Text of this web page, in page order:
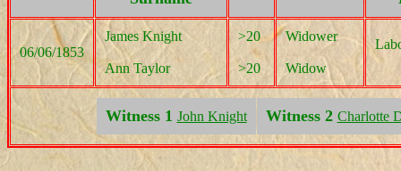
06/06/1853
James Knight
Ann Taylor
>20
>20
Widower
Widow
Witness 1 John Knight Witness 2 Charlotte